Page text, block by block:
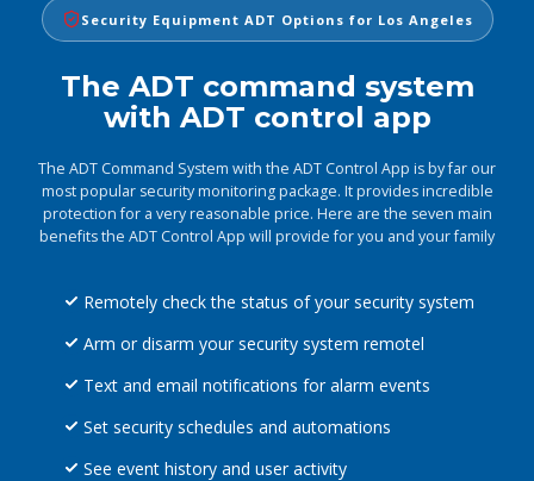
Security Equipment ADT Options for Los Angeles
The ADT command system
with ADT control app
The ADT Command System with the ADT Control App is by far our
most popular security monitoring package. It provides incredible
protection for a very reasonable price. Here are the seven main
benefits the ADT Control App will provide for you and your family
Remotely check the status of your security system
Arm or disarm your security system remotel
Text and email notifications for alarm events
Set security schedules and automations
See event history and user activity